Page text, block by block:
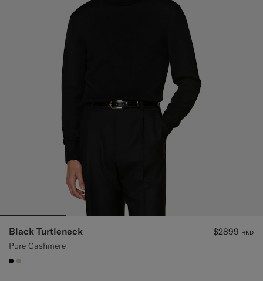
Black Turtleneck
Pure Cashmere
$2899 HKD
#000000
#D7D1C3